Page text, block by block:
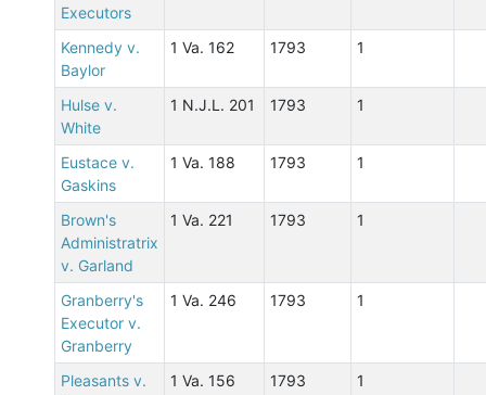
Executors
Kennedy v.
Baylor
1 Va. 162 1793 1
Hulse v.
White
1 N.J.L. 201 1793 1
Eustace v.
Gaskins
1 Va. 188 1793 1
Brown's
Administratrix
v. Garland
1 Va. 221 1793 1
Granberry's
Executor v.
Granberry
1 Va. 246 1793 1
Pleasants v.
1 Va. 156 1793 1